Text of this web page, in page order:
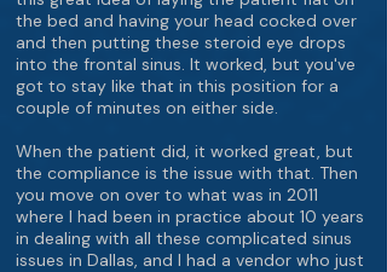
the bed and having your head cocked over
and then putting these steroid eye drops
into the frontal sinus. It worked, but you've
got to stay like that in this position for a
couple of minutes on either side.
When the patient did, it worked great, but
the compliance is the issue with that. Then
you move on over to what was in 2011
where I had been in practice about 10 years
in dealing with all these complicated sinus
issues in Dallas, and I had a vendor who just